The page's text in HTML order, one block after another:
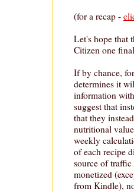
(for a recap -
Let's hope that
Citizen one
If by chance,
determines it
information
suggest that
that they
nutritional
weekly
of each recipe
source of
monetized
from Kindle),